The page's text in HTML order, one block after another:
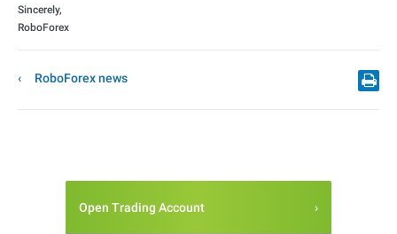
Sincerely,
RoboForex
RoboForex news
Open Trading Account